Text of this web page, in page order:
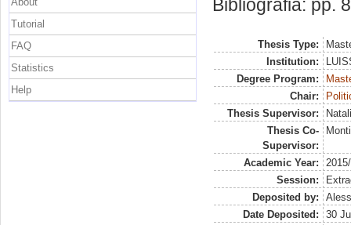
Bibliografia: pp.
Thesis Type:
Institution:
Degree Program:
Chair:
Thesis Supervisor:
Thesis Co-
Supervisor:
Academic Year:
Session:
Deposited by:
Date Deposited:
30
Tutorial
FAQ
Statistics
Help